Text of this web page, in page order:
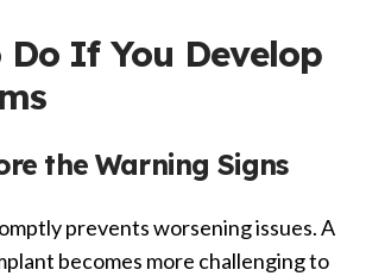
If You Develop
the Warning Signs
prevents worsening issues. A
becomes more challenging to